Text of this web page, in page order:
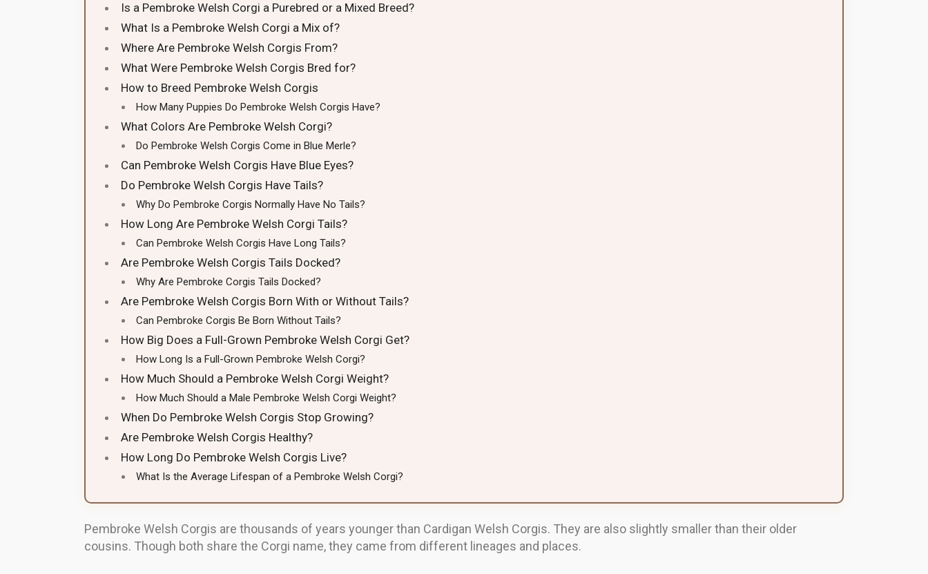
Is a Pembroke Welsh Corgi a Purebred or a Mixed Breed?
What Is a Pembroke Welsh Corgi a Mix of?
Where Are Pembroke Welsh Corgis From?
What Were Pembroke Welsh Corgis Bred for?
How to Breed Pembroke Welsh Corgis
How Many Puppies Do Pembroke Welsh Corgis Have?
What Colors Are Pembroke Welsh Corgi?
Do Pembroke Welsh Corgis Come in Blue Merle?
Can Pembroke Welsh Corgis Have Blue Eyes?
Do Pembroke Welsh Corgis Have Tails?
Why Do Pembroke Corgis Normally Have No Tails?
How Long Are Pembroke Welsh Corgi Tails?
Can Pembroke Welsh Corgis Have Long Tails?
Are Pembroke Welsh Corgis Tails Docked?
Why Are Pembroke Corgis Tails Docked?
Are Pembroke Welsh Corgis Born With or Without Tails?
Can Pembroke Corgis Be Born Without Tails?
How Big Does a Full-Grown Pembroke Welsh Corgi Get?
How Long Is a Full-Grown Pembroke Welsh Corgi?
How Much Should a Pembroke Welsh Corgi Weight?
How Much Should a Male Pembroke Welsh Corgi Weight?
When Do Pembroke Welsh Corgis Stop Growing?
Are Pembroke Welsh Corgis Healthy?
How Long Do Pembroke Welsh Corgis Live?
What Is the Average Lifespan of a Pembroke Welsh Corgi?
Pembroke Welsh Corgis are thousands of years younger than Cardigan Welsh Corgis. They are also slightly smaller than their older
cousins. Though both share the Corgi name, they came from different lineages and places.